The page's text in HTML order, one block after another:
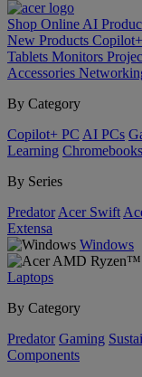
Shop Online AI
New Products
Tablets Monitors
Accessories
By Category
Copilot+ PC AI PCs
Learning Chromebooks
By Series
Predator Acer Swift
Extensa
Windows
Laptops
By Category
Predator Gaming
Components